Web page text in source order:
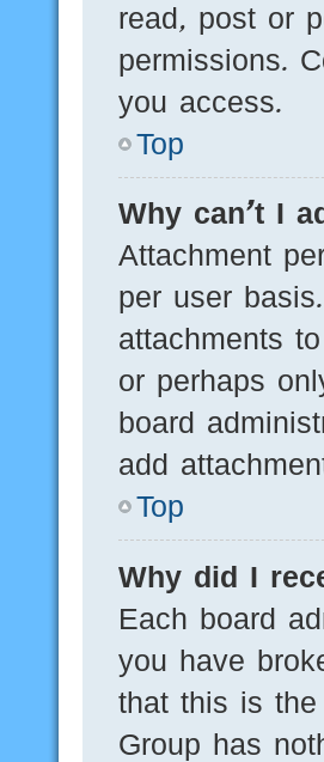
read, post or
permissions.
you access.
Top
Why can’t I
Attachment
per user
attachments
or perhaps
board
add
Top
Why did I
Each board
you have
that this is the
Group has